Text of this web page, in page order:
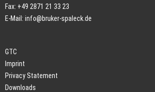
Fax: +49 2871 21 33 23
E-Mail: info@bruker-spaleck.de
GTC
Imprint
Privacy Statement
Downloads